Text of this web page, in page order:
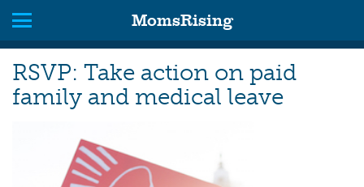
MomsRising
RSVP: Take action on paid
family and medical leave